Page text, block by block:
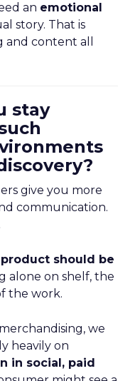
an emotional
story. That is
content all
stay
give you more
communication.
should be
alone on shelf, the
the work.
we
heavily on
in social, paid